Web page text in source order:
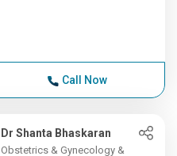
Call Now
Dr Shanta Bhaskaran
Obstetrics & Gynecology &